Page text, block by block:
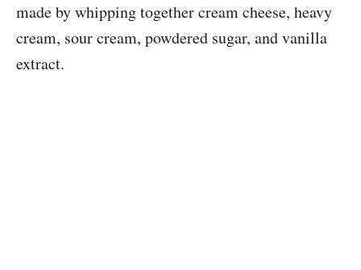
made by whipping together cream cheese, heavy
cream, sour cream, powdered sugar, and vanilla
extract.